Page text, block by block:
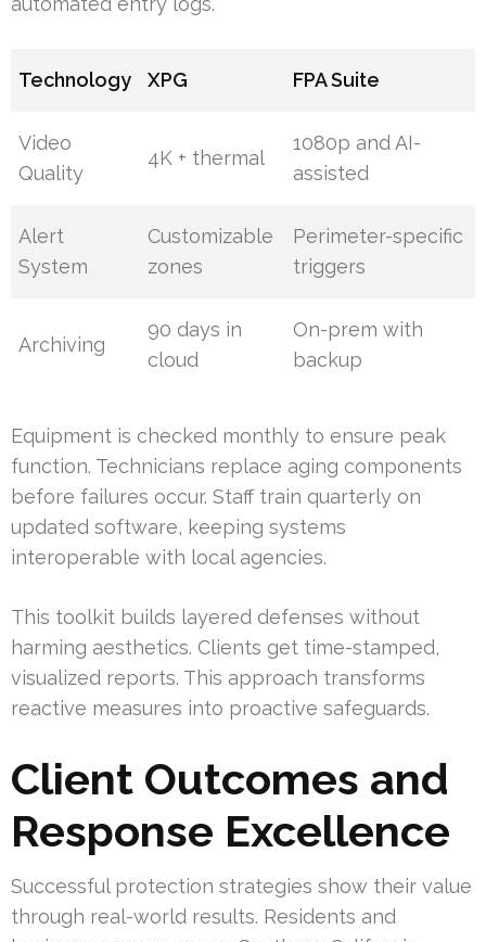
Technology XPG FPA Suite
Video
Quality
4K + thermal
1080p and AI-
assisted
Alert
System
Customizable
zones
Perimeter-specific
triggers
Archiving
90 days in
cloud
On-prem with
backup
Equipment is checked monthly to ensure peak
function. Technicians replace aging components
before failures occur. Staff train quarterly on
updated software, keeping systems
interoperable with local agencies.
This toolkit builds layered defenses without
harming aesthetics. Clients get time-stamped,
visualized reports. This approach transforms
reactive measures into proactive safeguards.
Client Outcomes and
Response Excellence
Successful protection strategies show their value
through real-world results. Residents and